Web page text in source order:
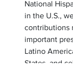
National
in the U.S.,
contributions
important
Latino
States, and